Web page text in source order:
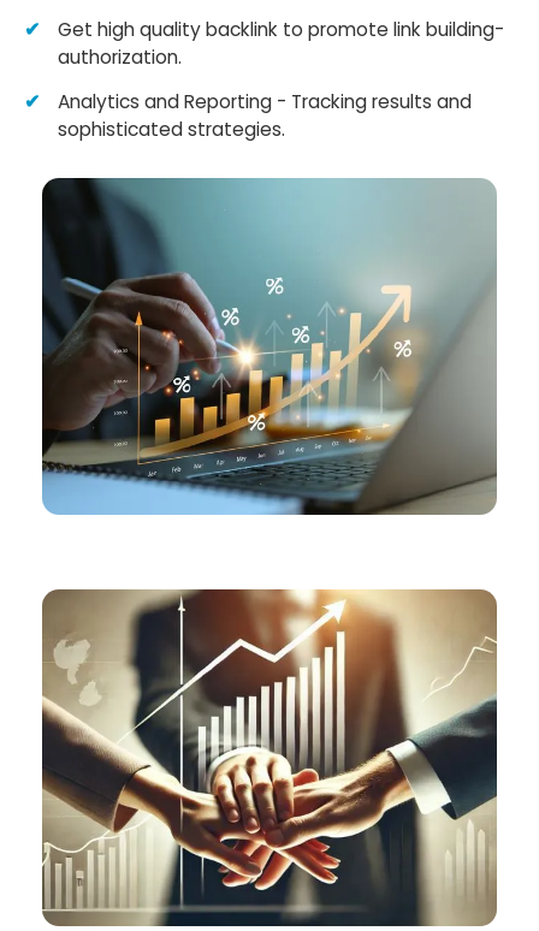
Get high quality backlink to promote link building-
authorization.
Analytics and Reporting - Tracking results and
sophisticated strategies.